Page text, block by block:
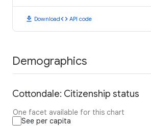
download Downloadcode API code
Demographics
Cottondale: Citizenship status
One facet available for this chart
See per capita